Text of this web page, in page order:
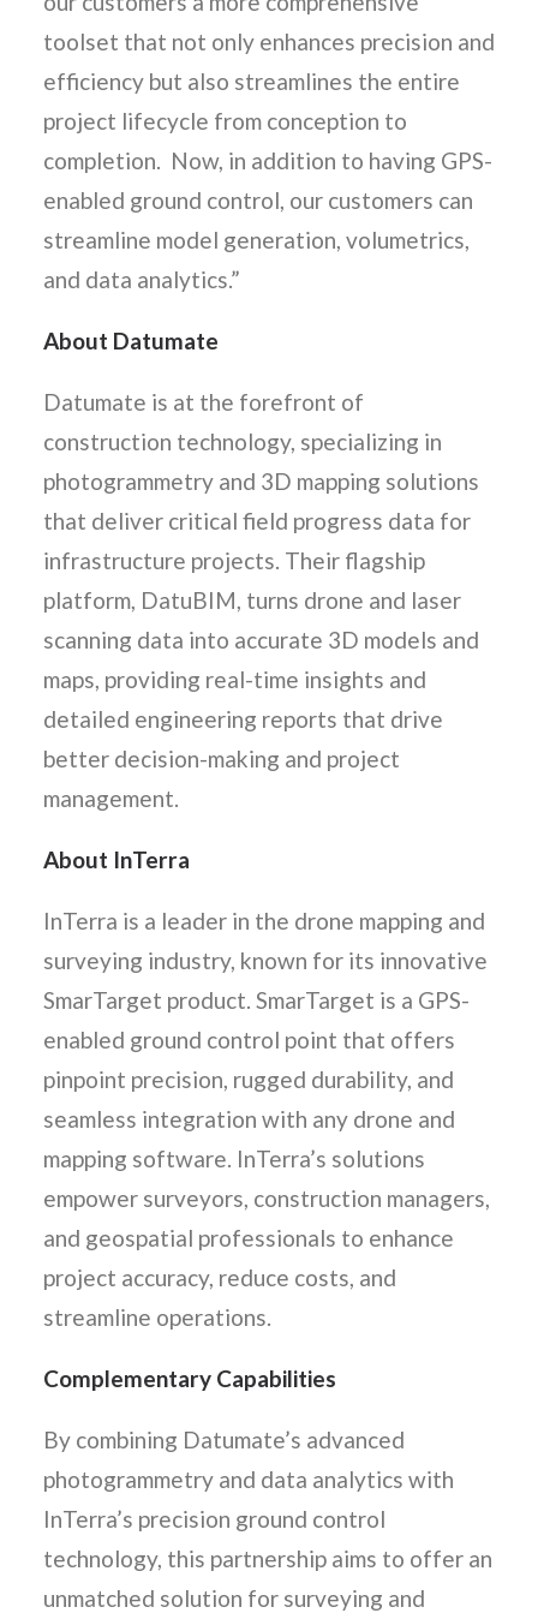
toolset that not only enhances precision and
efficiency but also streamlines the entire
project lifecycle from conception to
completion. Now, in addition to having GPS-
enabled ground control, our customers can
streamline model generation, volumetrics,
and data analytics.”
About Datumate
Datumate is at the forefront of
construction technology, specializing in
photogrammetry and 3D mapping solutions
that deliver critical field progress data for
infrastructure projects. Their flagship
platform, DatuBIM, turns drone and laser
scanning data into accurate 3D models and
maps, providing real-time insights and
detailed engineering reports that drive
better decision-making and project
management.
About InTerra
InTerra is a leader in the drone mapping and
surveying industry, known for its innovative
SmarTarget product. SmarTarget is a GPS-
enabled ground control point that offers
pinpoint precision, rugged durability, and
seamless integration with any drone and
mapping software. InTerra’s solutions
empower surveyors, construction managers,
and geospatial professionals to enhance
project accuracy, reduce costs, and
streamline operations.
Complementary Capabilities
By combining Datumate’s advanced
photogrammetry and data analytics with
InTerra’s precision ground control
technology, this partnership aims to offer an
unmatched solution for surveying and